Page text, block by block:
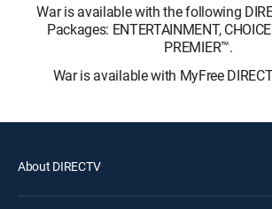
War is available with the following
Packages: ENTERTAINMENT,
PREMIER™.
War is available with MyFree
About DIRECTV